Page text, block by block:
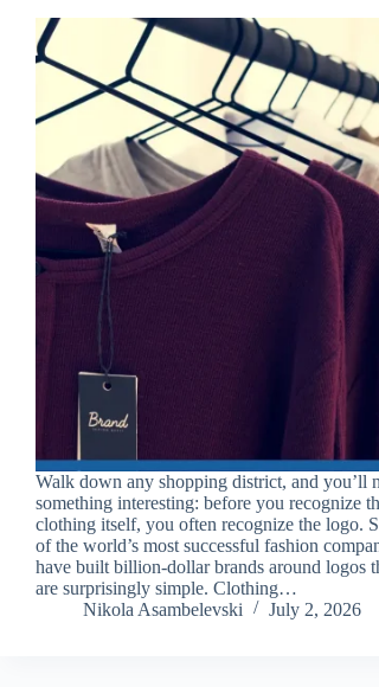
Walk down any shopping district, and you’ll
something interesting: before you recognize
clothing itself, you often recognize the logo.
of the world’s most successful fashion
have built billion-dollar brands around logos
are surprisingly simple. Clothing…
Nikola Asambelevski
July 2, 2026